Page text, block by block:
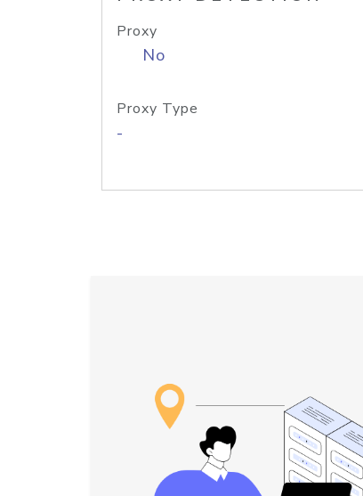
Proxy
No
Proxy Type
-